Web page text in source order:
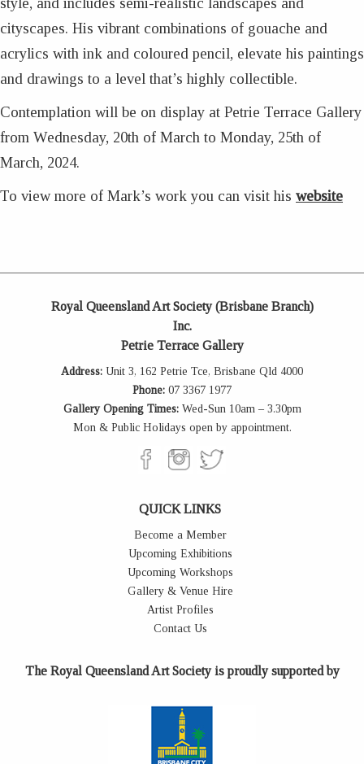
cityscapes. His vibrant combinations of gouache and
acrylics with ink and coloured pencil, elevate his paintings
and drawings to a level that’s highly collectible.
Contemplation will be on display at Petrie Terrace Gallery
from Wednesday, 20th of March to Monday, 25th of
March, 2024.
To view more of Mark’s work you can visit his website
Royal Queensland Art Society (Brisbane Branch)
Inc.
Petrie Terrace Gallery
Address: Unit 3, 162 Petrie Tce, Brisbane Qld 4000
Phone: 07 3367 1977
Gallery Opening Times:Wed-Sun 10am – 3.30pm
Mon & Public Holidays open by appointment.
QUICK LINKS
Become a Member
Upcoming Exhibitions
Upcoming Workshops
Gallery & Venue Hire
Artist Profiles
Contact Us
The Royal Queensland Art Society is proudly supported by